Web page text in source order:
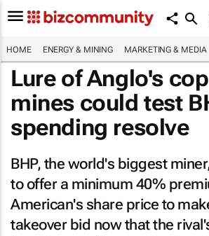
HOME ENERGY & MINING MARKETING & MEDIA
Lure of Anglo's
mines could test
spending resolve
BHP, the world's biggest
to offer a minimum 40%
American's share price to
takeover bid now that the